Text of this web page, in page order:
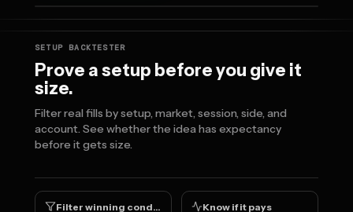
SETUP BACKTESTER
Prove a setup before you give it
size.
Filter real fills by setup, market, session, side, and
account. See whether the idea has expectancy
before it gets size.
Filter winning conditions Know if it pays